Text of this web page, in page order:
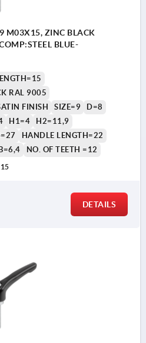
M03X15, ZINC BLACK
BLUE-
RAL 9005
FINISH
SIZE=9
D=8
H1=4
H2=11,9
HANDLE LENGTH=22
B=6,4 NO. OF TEETH =12
DETAILS